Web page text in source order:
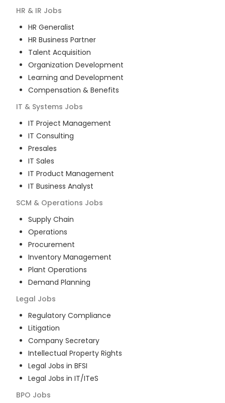
HR & IR Jobs
HR Generalist
HR Business Partner
Talent Acquisition
Organization Development
Learning and Development
Compensation & Benefits
IT & Systems Jobs
IT Project Management
IT Consulting
Presales
IT Sales
IT Product Management
IT Business Analyst
SCM & Operations Jobs
Supply Chain
Operations
Procurement
Inventory Management
Plant Operations
Demand Planning
Legal Jobs
Regulatory Compliance
Litigation
Company Secretary
Intellectual Property Rights
Legal Jobs in BFSI
Legal Jobs in IT/ITeS
BPO Jobs